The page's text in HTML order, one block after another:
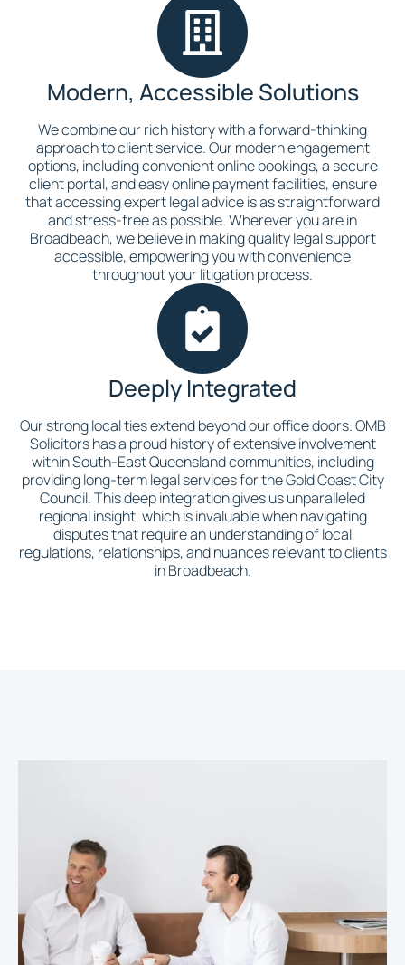
Modern, Accessible Solutions
We combine our rich history with a forward-thinking
approach to client service. Our modern engagement
options, including convenient online bookings, a secure
client portal, and easy online payment facilities, ensure
that accessing expert legal advice is as straightforward
and stress-free as possible. Wherever you are in
Broadbeach, we believe in making quality legal support
accessible, empowering you with convenience
throughout your litigation process.
Deeply Integrated
Our strong local ties extend beyond our office doors. OMB
Solicitors has a proud history of extensive involvement
within South-East Queensland communities, including
providing long-term legal services for the Gold Coast City
Council. This deep integration gives us unparalleled
regional insight, which is invaluable when navigating
disputes that require an understanding of local
regulations, relationships, and nuances relevant to clients
in Broadbeach.